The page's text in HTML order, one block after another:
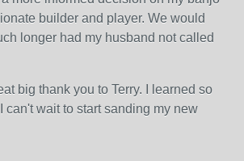
builder and player. We would
longer had my husband not called
big thank you to Terry. I learned so
can't wait to start sanding my new